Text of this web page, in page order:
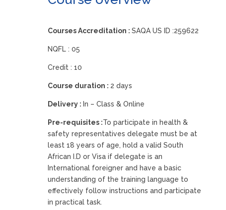
Courses Accreditation : SAQA US ID :259622
NQFL : 05
Credit : 10
Course duration : 2 days
Delivery : In – Class & Online
Pre-requisites :To participate in health &
safety representatives delegate must be at
least 18 years of age, hold a valid South
African I.D or Visa if delegate is an
International foreigner and have a basic
understanding of the training language to
effectively follow instructions and participate
in practical task.